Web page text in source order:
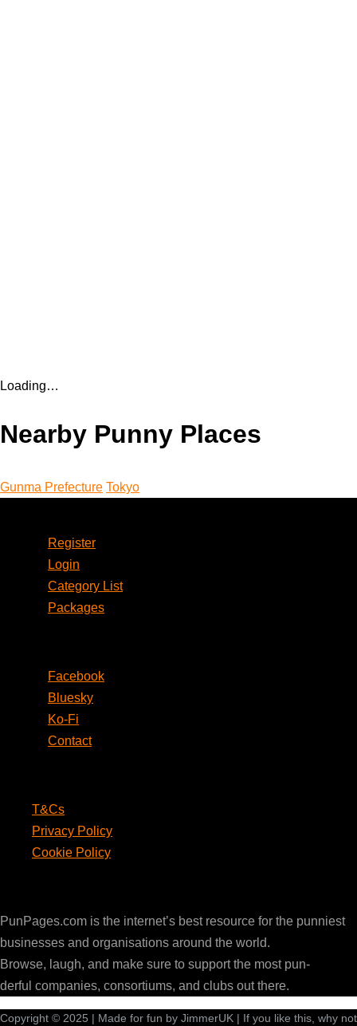
Loading…
Nearby Punny Places
Gunma Prefecture Tokyo
Register
Login
Category List
Packages
Facebook
Bluesky
Ko-Fi
Contact
T&Cs
Privacy Policy
Cookie Policy
PunPages.com is the internet’s best resource for the punniest
businesses and organisations around the world.
Browse, laugh, and make sure to support the most pun-
derful companies, consortiums, and clubs out there.
Copyright © 2025 | Made for fun by JimmerUK | If you like this, why not